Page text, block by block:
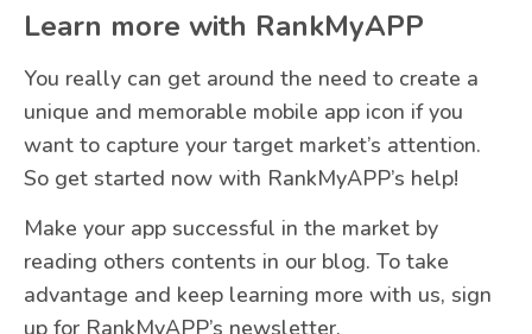
Learn more with RankMyAPP
You really can get around the need to create a
unique and memorable mobile app icon if you
want to capture your target market’s attention.
So get started now with RankMyAPP’s help!
Make your app successful in the market by
reading others contents in our blog. To take
advantage and keep learning more with us, sign
up for RankMyAPP’s newsletter.